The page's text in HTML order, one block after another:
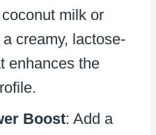
milk or
creamy, lactose-
enhances the
Boost: Add a